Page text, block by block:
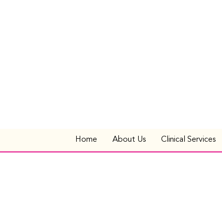
Home About Us Clinical Services